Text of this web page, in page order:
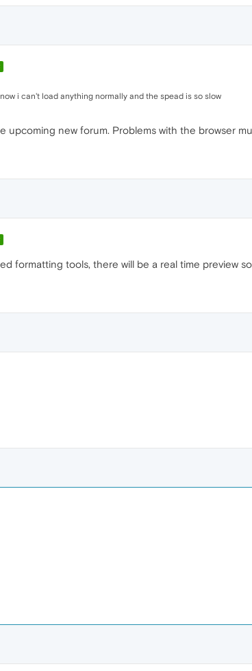
i can't load anything normally and the spead is so slow
upcoming new forum. Problems with the browser
formatting tools, there will be a real time preview